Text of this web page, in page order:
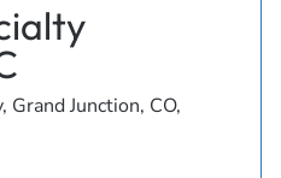
Junction, CO,